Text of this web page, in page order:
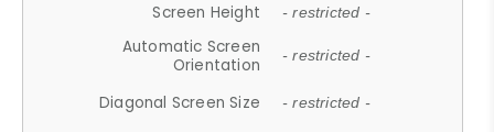
Screen Height - restricted -
Automatic Screen
Orientation
- restricted -
Diagonal Screen Size - restricted -